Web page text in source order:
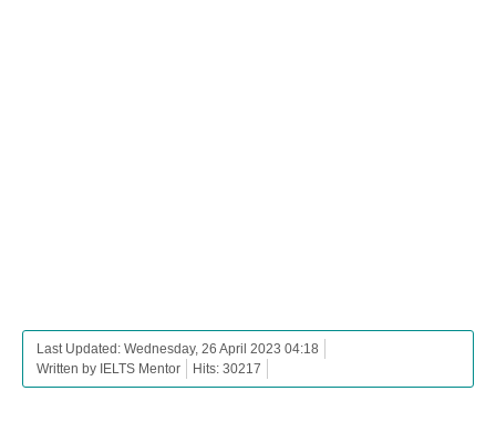
Last Updated: Wednesday, 26 April 2023 04:18
Written by IELTS Mentor
Hits: 30217